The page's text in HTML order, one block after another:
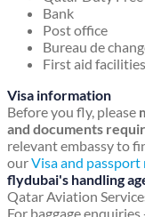
Bank
Post office
Bureau de
First aid facilities
Visa information
Before you fly, please
and documents
relevant embassy to
ourVisa and
flydubai's handling
Qatar Aviation
For baggage